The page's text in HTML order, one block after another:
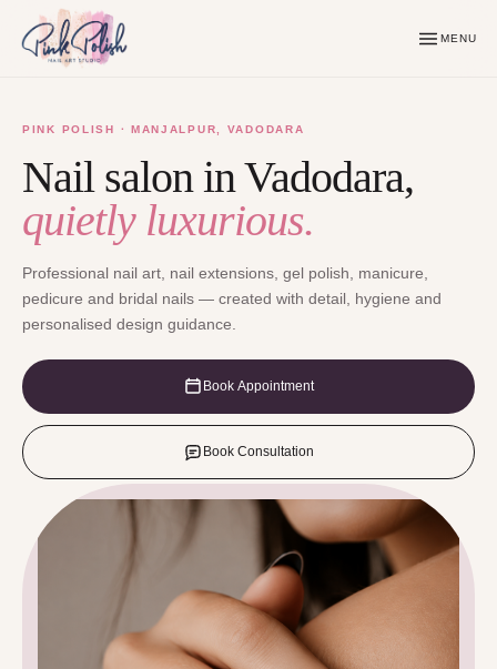
MENU
PINK POLISH · MANJALPUR, VADODARA
Nail salon in Vadodara,
quietly luxurious.
Professional nail art, nail extensions, gel polish, manicure,
pedicure and bridal nails — created with detail, hygiene and
personalised design guidance.
Book Appointment
Book Consultation